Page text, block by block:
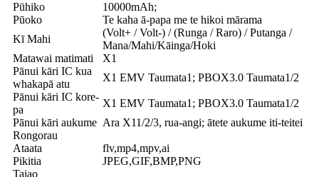
Pūhiko
10000mAh;
Pūoko
Te kaha ā-papa me te hikoi mārama
Kī Mahi
(Volt+ / Volt-) / (Runga / Raro) / Putanga /
Mana/Mahi/Kāinga/Hoki
Matawai matimati
X1
Pānui kāri IC kua
whakapā atu
X1 EMV Taumata1; PBOX3.0 Taumata1/2
Pānui kāri IC kore-
pa
X1 EMV Taumata1; PBOX3.0 Taumata1/2
Pānui kāri aukume Ara X11/2/3, rua-angi; ātete aukume iti-teitei
Rongorau
Ataata
flv,mp4,mpv,ai
Pikitia
JPEG,GIF,BMP,PNG
Taiao